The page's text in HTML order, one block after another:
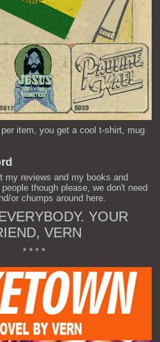
item, you get a cool t-shirt, mug
my reviews and my books and
though please, we don't need
or chumps around here.
YOUR
VERN
* * * *